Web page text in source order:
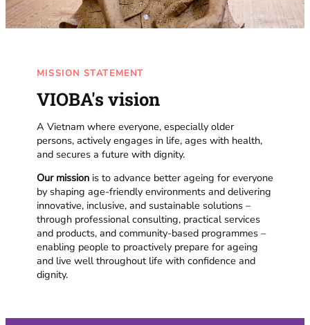
MISSION STATEMENT
VIOBA's vision
A Vietnam where everyone, especially older
persons, actively engages in life, ages with health,
and secures a future with dignity.
Our missionis to advance better ageing for everyone
by shaping age-friendly environments and delivering
innovative, inclusive, and sustainable solutions –
through professional consulting, practical services
and products, and community-based programmes –
enabling people to proactively prepare for ageing
and live well throughout life with confidence and
dignity.